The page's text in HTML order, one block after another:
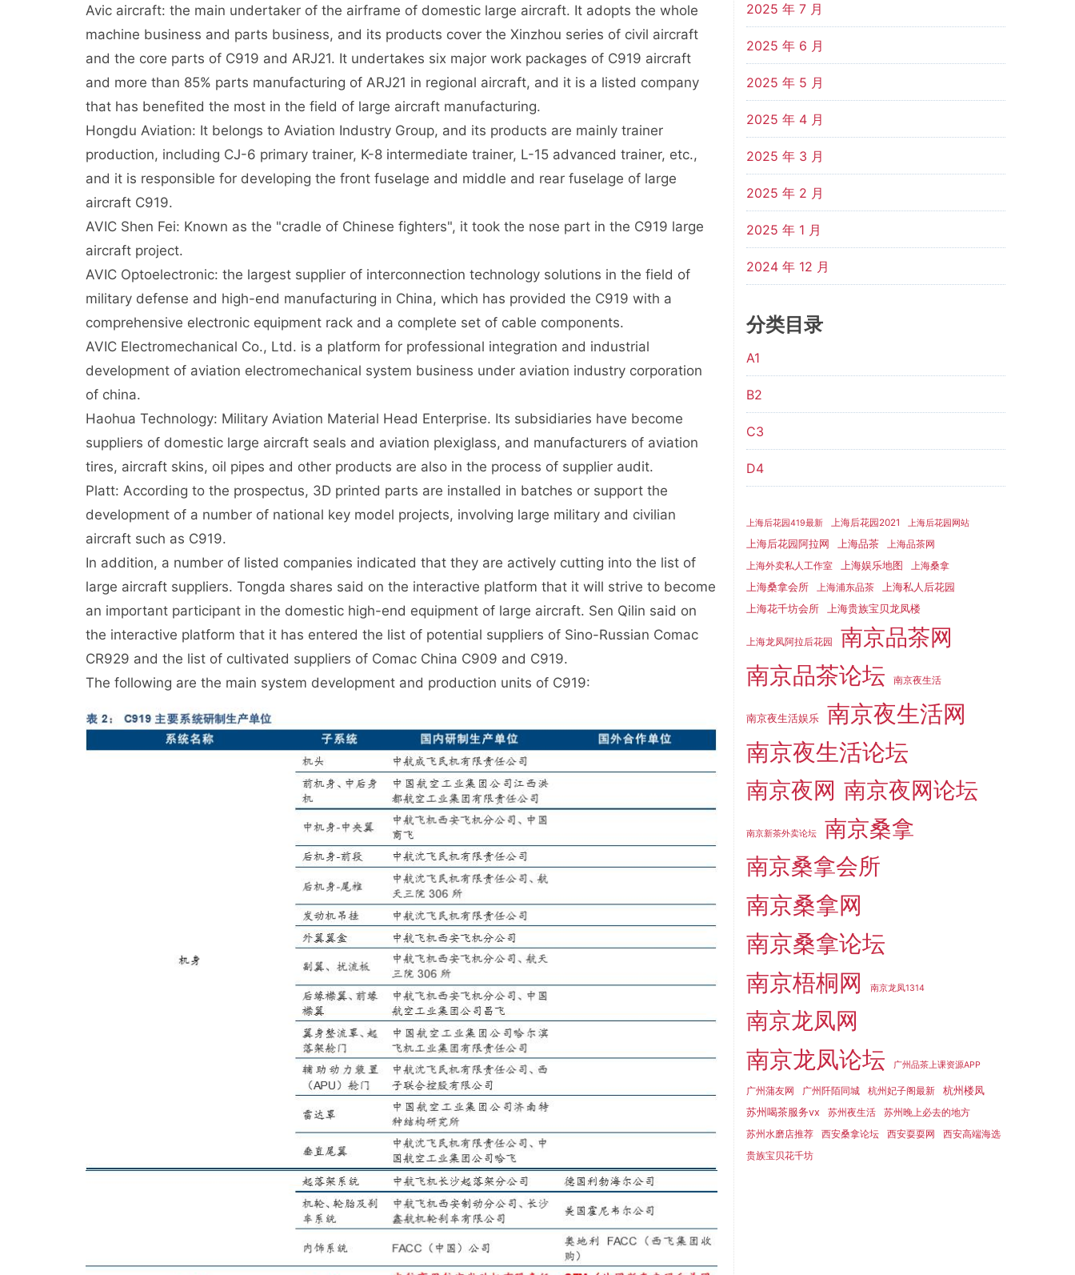
Avic aircraft: the main undertaker of the airframe of domestic large aircraft. It adopts the whole
machine business and parts business, and its products cover the Xinzhou series of civil aircraft
and the core parts of C919 and ARJ21. It undertakes six major work packages of C919 aircraft
and more than 85% parts manufacturing of ARJ21 in regional aircraft, and it is a listed company
that has benefited the most in the field of large aircraft manufacturing.
Hongdu Aviation: It belongs to Aviation Industry Group, and its products are mainly trainer
production, including CJ-6 primary trainer, K-8 intermediate trainer, L-15 advanced trainer, etc.,
and it is responsible for developing the front fuselage and middle and rear fuselage of large
aircraft C919.
AVIC Shen Fei: Known as the "cradle of Chinese fighters", it took the nose part in the C919 large
aircraft project.
AVIC Optoelectronic: the largest supplier of interconnection technology solutions in the field of
military defense and high-end manufacturing in China, which has provided the C919 with a
comprehensive electronic equipment rack and a complete set of cable components.
AVIC Electromechanical Co., Ltd. is a platform for professional integration and industrial
development of aviation electromechanical system business under aviation industry corporation
of china.
Haohua Technology: Military Aviation Material Head Enterprise. Its subsidiaries have become
suppliers of domestic large aircraft seals and aviation plexiglass, and manufacturers of aviation
tires, aircraft skins, oil pipes and other products are also in the process of supplier audit.
Platt: According to the prospectus, 3D printed parts are installed in batches or support the
development of a number of national key model projects, involving large military and civilian
aircraft such as C919.
In addition, a number of listed companies indicated that they are actively cutting into the list of
large aircraft suppliers. Tongda shares said on the interactive platform that it will strive to become
an important participant in the domestic high-end equipment of large aircraft. Sen Qilin said on
the interactive platform that it has entered the list of potential suppliers of Sino-Russian Comac
CR929 and the list of cultivated suppliers of Comac China C909 and C919.
The following are the main system development and production units of C919:
2025 年 7 月
2025 年 6 月
2025 年 5 月
2025 年 4 月
2025 年 3 月
2025 年 2 月
2025 年 1 月
2024 年 12 月
分类目录
A1
B2
C3
D4
上海后花园419最新 上海后花园2021 上海后花园网站
上海后花园阿拉网 上海品茶
上海品茶网
上海外卖私人工作室
上海娱乐地图 上海桑拿
上海桑拿会所 上海浦东品茶
上海私人后花园
上海花千坊会所
上海贵族宝贝龙凤楼
上海龙凤阿拉后花园 南京品茶网
南京品茶论坛 南京夜生活
南京夜生活娱乐
南京夜生活网
南京夜生活论坛
南京夜网 南京夜网论坛
南京新茶外卖论坛 南京桑拿
南京桑拿会所
南京桑拿网
南京桑拿论坛
南京梧桐网
南京龙凤1314
南京龙凤网
南京龙凤论坛 广州品茶上课资源APP
广州蒲友网 广州阡陌同城 杭州妃子阁最新 杭州楼凤
苏州喝茶服务vx 苏州夜生活
苏州晚上必去的地方
苏州水磨店推荐
西安桑拿论坛 西安耍耍网
西安高端海选
贵族宝贝花千坊